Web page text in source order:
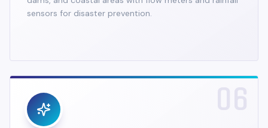
sensors for disaster prevention.